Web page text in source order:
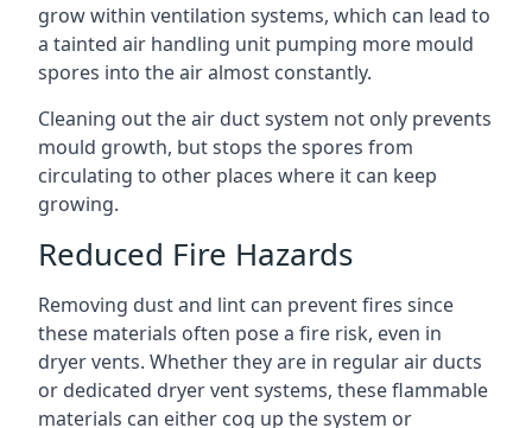
grow within ventilation systems, which can lead to
a tainted air handling unit pumping more mould
spores into the air almost constantly.
Cleaning out the air duct system not only prevents
mould growth, but stops the spores from
circulating to other places where it can keep
growing.
Reduced Fire Hazards
Removing dust and lint can prevent fires since
these materials often pose a fire risk, even in
dryer vents. Whether they are in regular air ducts
or dedicated dryer vent systems, these flammable
materials can either cog up the system or